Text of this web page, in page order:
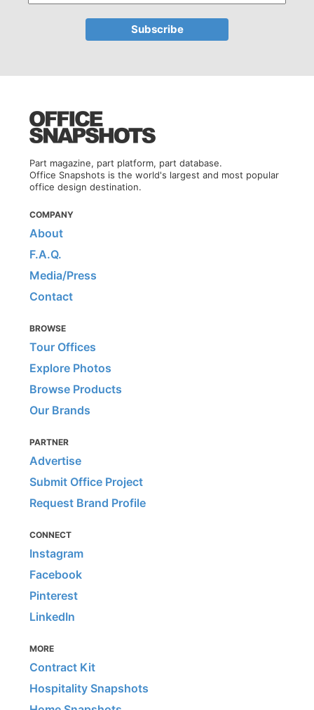
Part magazine, part platform, part database.
Office Snapshots is the world's largest and most popular
office design destination.
COMPANY
About
F.A.Q.
Media/Press
Contact
BROWSE
Tour Offices
Explore Photos
Browse Products
Our Brands
PARTNER
Advertise
Submit Office Project
Request Brand Profile
CONNECT
Instagram
Facebook
Pinterest
LinkedIn
MORE
Contract Kit
Hospitality Snapshots